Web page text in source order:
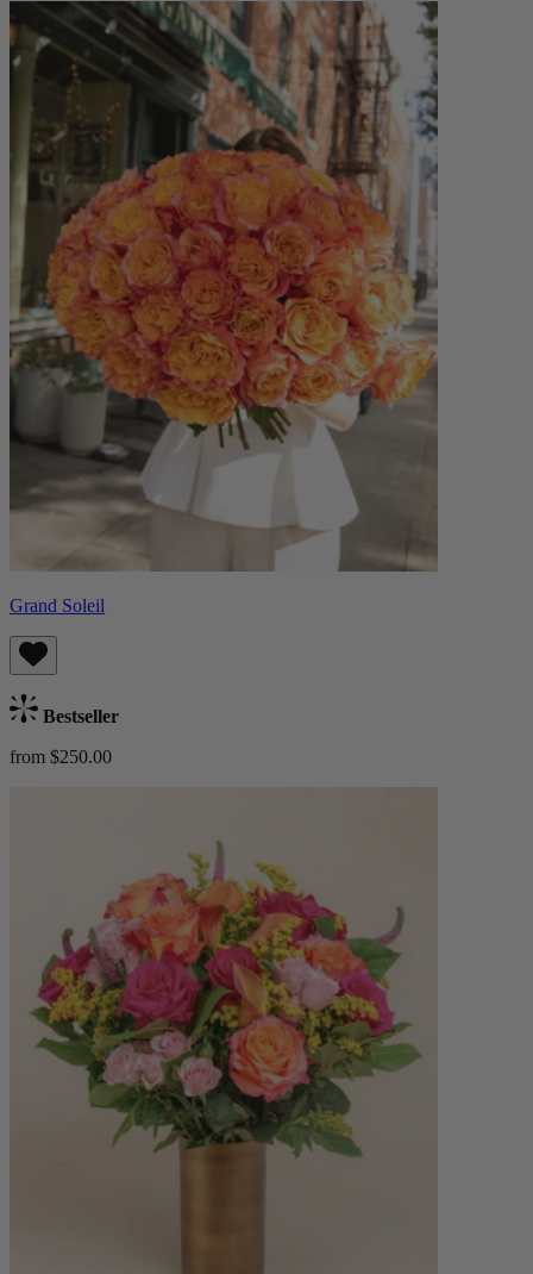
Grand Soleil
Bestseller
from $250.00